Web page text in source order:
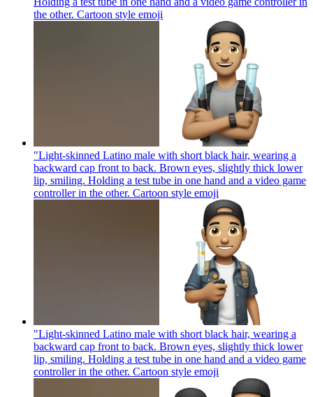
the other. Cartoon style emoji
"Light-skinned Latino male with short black hair, wearing a
backward cap front to back. Brown eyes, slightly thick lower
lip, smiling. Holding a test tube in one hand and a video game
controller in the other. Cartoon style emoji
"Light-skinned Latino male with short black hair, wearing a
backward cap front to back. Brown eyes, slightly thick lower
lip, smiling. Holding a test tube in one hand and a video game
controller in the other. Cartoon style emoji